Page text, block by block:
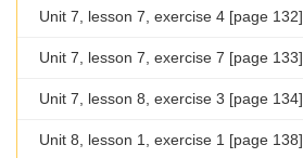
Unit 7, lesson 7, exercise 4 [page 132]
Unit 7, lesson 7, exercise 7 [page 133]
Unit 7, lesson 8, exercise 3 [page 134]
Unit 8, lesson 1, exercise 1 [page 138]